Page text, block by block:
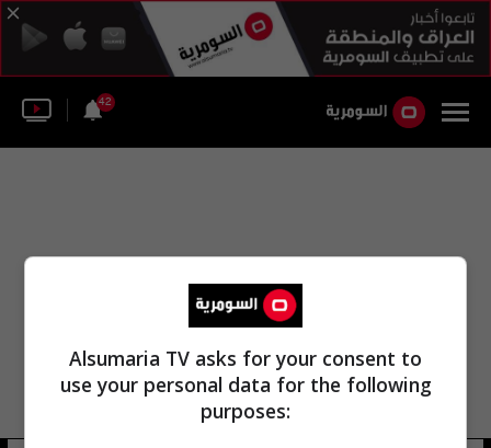
42
Alsumaria TV asks for your consent to
use your personal data for the following
purposes: